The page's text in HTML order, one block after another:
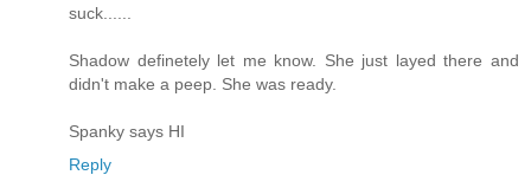
suck......
Shadow definetely let me know. She just layed there and
didn't make a peep. She was ready.
Spanky says HI
Reply